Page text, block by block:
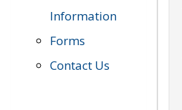
Information
Forms
Contact Us